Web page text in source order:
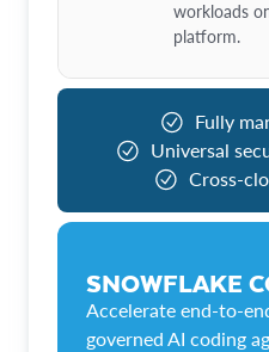
workloads
platform.
Fully
Universal
Cross-
SNOWFLAKE
Accelerate end-to-
governed AI coding